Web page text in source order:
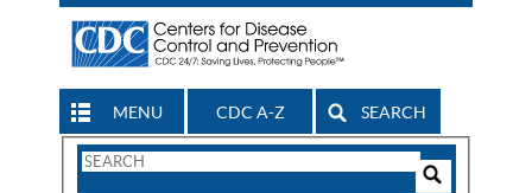
MENU CDC A-Z SEARCH
Search